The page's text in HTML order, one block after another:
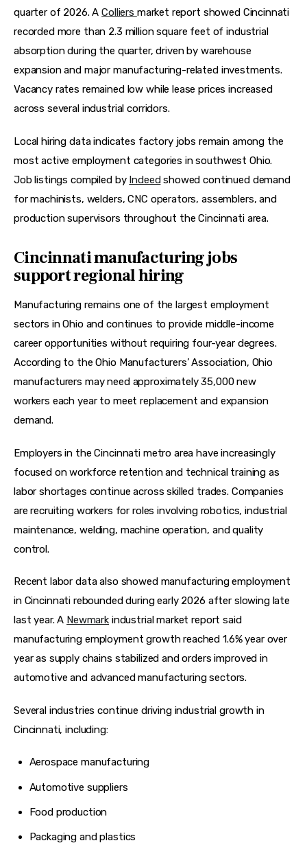
quarter of 2026. A Colliers market report showed Cincinnati
recorded more than 2.3 million square feet of industrial
absorption during the quarter, driven by warehouse
expansion and major manufacturing-related investments.
Vacancy rates remained low while lease prices increased
across several industrial corridors.
Local hiring data indicates factory jobs remain among the
most active employment categories in southwest Ohio.
Job listings compiled by Indeed showed continued demand
for machinists, welders, CNC operators, assemblers, and
production supervisors throughout the Cincinnati area.
Cincinnati manufacturing jobs
support regional hiring
Manufacturing remains one of the largest employment
sectors in Ohio and continues to provide middle-income
career opportunities without requiring four-year degrees.
According to the Ohio Manufacturers’ Association, Ohio
manufacturers may need approximately 35,000 new
workers each year to meet replacement and expansion
demand.
Employers in the Cincinnati metro area have increasingly
focused on workforce retention and technical training as
labor shortages continue across skilled trades. Companies
are recruiting workers for roles involving robotics, industrial
maintenance, welding, machine operation, and quality
control.
Recent labor data also showed manufacturing employment
in Cincinnati rebounded during early 2026 after slowing late
last year. A Newmark industrial market report said
manufacturing employment growth reached 1.6% year over
year as supply chains stabilized and orders improved in
automotive and advanced manufacturing sectors.
Several industries continue driving industrial growth in
Cincinnati, including:
Aerospace manufacturing
Automotive suppliers
Food production
Packaging and plastics